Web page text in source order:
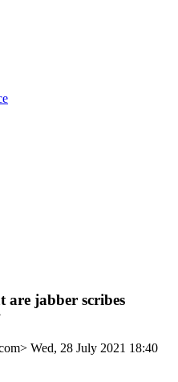
are jabber scribes
Wed, 28 July 2021 18:40